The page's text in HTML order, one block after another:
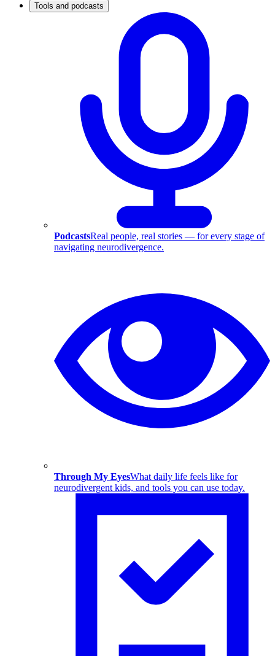
Tools and podcasts
PodcastsReal people, real stories — for every stage of
navigating neurodivergence.
Through My EyesWhat daily life feels like for
neurodivergent kids, and tools you can use today.